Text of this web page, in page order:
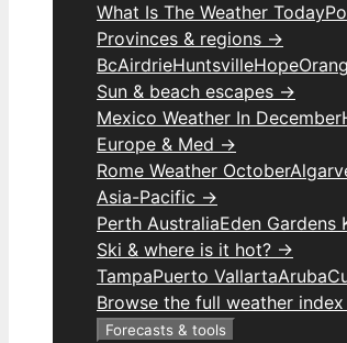
What Is The Weather Today
Provinces & regions →
BcAirdrieHuntsvilleHope
Sun & beach escapes →
Mexico Weather In December
Europe & Med →
Rome Weather October
Asia-Pacific →
Perth AustraliaEden Gardens
Ski & where is it hot? →
TampaPuerto VallartaAruba
Browse the full weather
Forecasts & tools